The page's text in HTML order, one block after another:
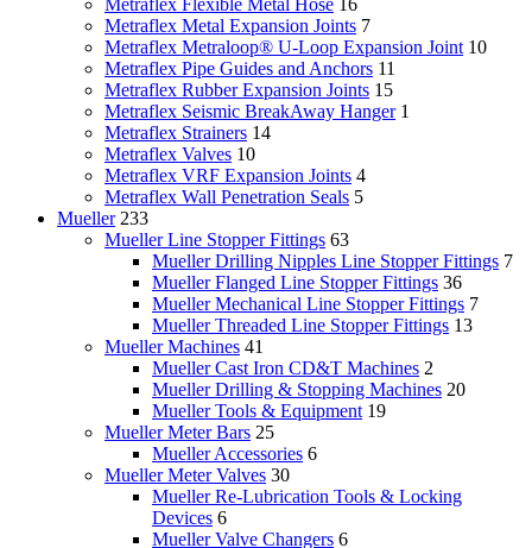
Metraflex Flexible Metal Hose 16
Metraflex Metal Expansion Joints 7
Metraflex Metraloop® U-Loop Expansion Joint 10
Metraflex Pipe Guides and Anchors 11
Metraflex Rubber Expansion Joints 15
Metraflex Seismic BreakAway Hanger 1
Metraflex Strainers 14
Metraflex Valves 10
Metraflex VRF Expansion Joints 4
Metraflex Wall Penetration Seals 5
Mueller 233
Mueller Line Stopper Fittings 63
Mueller Drilling Nipples Line Stopper Fittings 7
Mueller Flanged Line Stopper Fittings 36
Mueller Mechanical Line Stopper Fittings 7
Mueller Threaded Line Stopper Fittings 13
Mueller Machines 41
Mueller Cast Iron CD&T Machines 2
Mueller Drilling & Stopping Machines 20
Mueller Tools & Equipment 19
Mueller Meter Bars 25
Mueller Accessories 6
Mueller Meter Valves 30
Mueller Re-Lubrication Tools & Locking
Devices 6
Mueller Valve Changers 6